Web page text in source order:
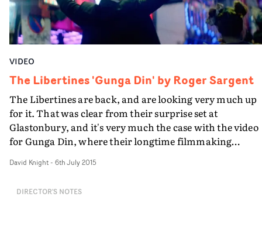
VIDEO
The Libertines 'Gunga Din' by Roger Sargent
The Libertines are back, and are looking very much up
for it. That was clear from their surprise set at
Glastonbury, and it's very much the case with the video
for Gunga Din, where their longtime filmmaking
suitably mischievous form in just their kind of place -
capital of Thailand - and hitting the booze. Roger
David Knight- 6th July 2015
DIRECTOR'S NOTES